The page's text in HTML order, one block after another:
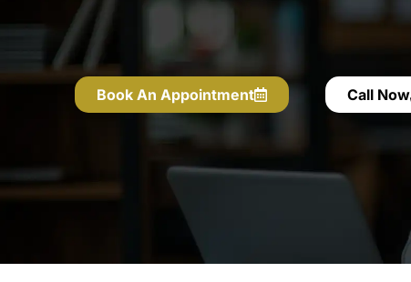
Book An Appointment Call Now